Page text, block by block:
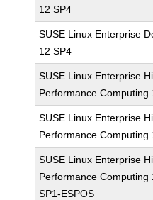
12 SP4
SUSE Linux Enterprise
12 SP4
SUSE Linux Enterprise
Performance Computing
SUSE Linux Enterprise
Performance Computing
SUSE Linux Enterprise
Performance Computing
SP1-ESPOS